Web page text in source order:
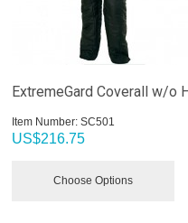
ExtremeGard Coverall w/o
Item Number: SC501
US$216.75
Choose Options